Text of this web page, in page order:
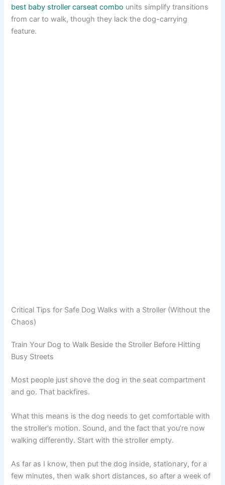
best baby stroller carseat combo units simplify transitions
from car to walk, though they lack the dog-carrying
feature.
Critical Tips for Safe Dog Walks with a Stroller (Without the
Chaos)
Train Your Dog to Walk Beside the Stroller Before Hitting
Busy Streets
Most people just shove the dog in the seat compartment
and go. That backfires.
What this means is the dog needs to get comfortable with
the stroller’s motion. Sound, and the fact that you’re now
walking differently. Start with the stroller empty.
As far as I know, then put the dog inside, stationary, for a
few minutes, then walk short distances, so after a week of